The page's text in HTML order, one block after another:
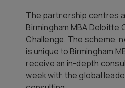
The partnership centres
Birmingham MBA Deloitte
Challenge. The scheme,
is unique to Birmingham
receive an in-depth
week with the global